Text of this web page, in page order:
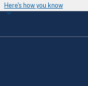
Here's how you know